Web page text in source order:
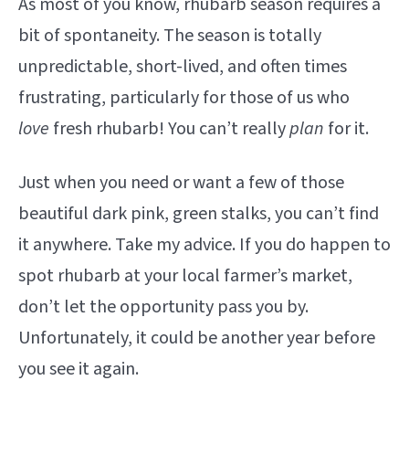
bit of spontaneity. The season is totally
unpredictable, short-lived, and often times
frustrating, particularly for those of us who
love fresh rhubarb! You can’t reallyplan for it.
Just when you need or want a few of those
beautiful dark pink, green stalks, you can’t find
it anywhere. Take my advice. If you do happen to
spot rhubarb at your local farmer’s market,
don’t let the opportunity pass you by.
Unfortunately, it could be another year before
you see it again.